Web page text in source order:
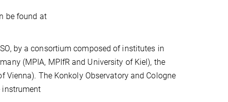
be found at
by a consortium composed of institutes in
(MPIA, MPIfR and University of Kiel), the
Vienna). The Konkoly Observatory and Cologne
instrument